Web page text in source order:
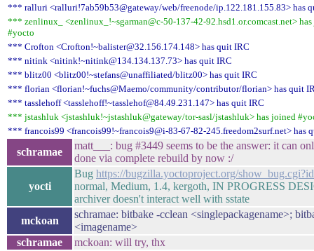
*** ralluri <ralluri!7ab59b53@gateway/web/freenode/ip.122.181.155.83> has
*** zenlinux_ <zenlinux_!~sgarman@c-50-137-42-92.hsd1.or.comcast.net>
#yocto
*** Crofton <Crofton!~balister@32.156.174.148> has quit IRC
*** nitink <nitink!~nitink@134.134.137.73> has quit IRC
*** blitz00 <blitz00!~stefans@unaffiliated/blitz00> has quit IRC
*** florian <florian!~fuchs@Maemo/community/contributor/florian> has quit
*** tasslehoff <tasslehoff!~tasslehof@84.49.231.147> has quit IRC
*** jstashluk <jstashluk!~jstashluk@gateway/tor-sasl/jstashluk> has joined
*** francois99 <francois99!~francois9@i-83-67-82-245.freedom2surf.net> has
schramae
matt___: bug #3449 seems to be the answer: it can
done via complete rebuild by now :/
yocti
Bug https://bugzilla.yoctoproject.org/
normal, Medium, 1.4, kergoth, IN PROGRESS
archiver doesn't interact well with sstate
mckoan
schramae: bitbake -cclean <singlepackagename>;
<imagename>
schramae
mckoan: will try, thx